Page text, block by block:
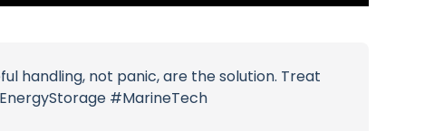
handling, not panic, are the solution. Treat
#MarineTech